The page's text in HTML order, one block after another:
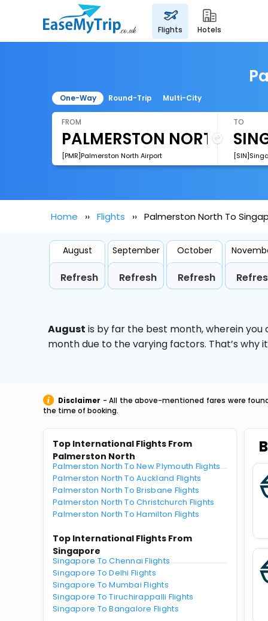
flights hotels
One-Way Round-Trip Multi-City
FROM
[PMR]Palmerston North Airport
TO
Home Flights Palmerston North To
August
Refresh
September
Refresh
October
Refresh
August is by far the best month, wherein
month due to the varying factors. That’s why
Disclaimer - All the above-mentioned fares were
the time of booking.
Top International Flights From
Palmerston North
Palmerston North To New Plymouth Flights
Palmerston North To Auckland Flights
Palmerston North To Brisbane Flights
Palmerston North To Christchurch Flights
Palmerston North To Hamilton Flights
Top International Flights From
Singapore
Singapore To Chennai Flights
Singapore To Delhi Flights
Singapore To Mumbai Flights
Singapore To Tiruchirappalli Flights
Singapore To Bangalore Flights